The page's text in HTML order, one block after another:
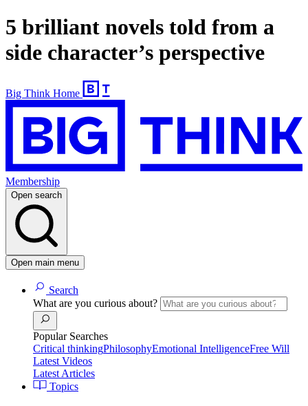
5 brilliant novels told from a
side character’s perspective
Big Think Home
Membership
Open search
Open main menu
Search
What are you curious about?
Popular Searches
Critical thinkingPhilosophyEmotional IntelligenceFree Will
Latest Videos
Latest Articles
Topics